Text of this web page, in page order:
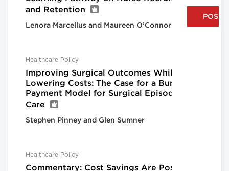
and Retention
Lenora Marcellus and Maureen O’Connor
Healthcare Policy
Improving Surgical Outcomes While
Lowering Costs: The Case for a Bundled
Payment Model for Surgical Episodes of
Care
Stephen Pinney and Glen Sumner
Healthcare Policy
Commentary: Cost Savings Are Possible,